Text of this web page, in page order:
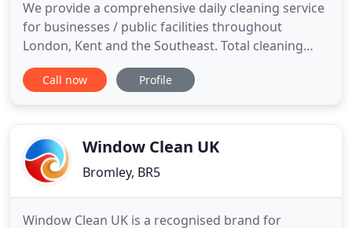
We provide a comprehensive daily cleaning service
for businesses / public facilities throughout
London, Kent and the Southeast. Total cleaning
solution for Hotels including chambermaids, front
of house, kitchen cleaning, floor cleaning and
Everything
Call now Profile
Window Clean UK
Bromley, BR5
Window Clean UK is a recognised brand for